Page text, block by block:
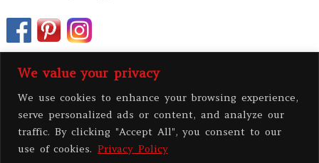
We value your privacy
We use cookies to enhance your browsing experience,
serve personalized ads or content, and analyze our
traffic. By clicking "Accept All", you consent to our
use of cookies. Privacy Policy